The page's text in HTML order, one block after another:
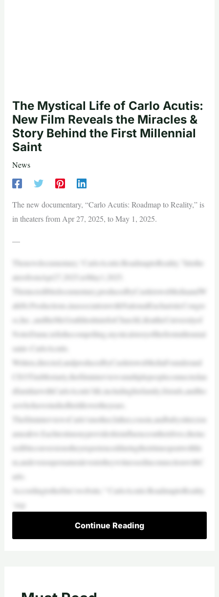
The Mystical Life of Carlo Acutis:
New Film Reveals the Miracles &
Story Behind the First Millennial
Saint
News
The new documentary, “Carlo Acutis: Roadmap to Reality,” is
in theaters from Apr 27, 2025, to May 1, 2025.
—
Thenewdocumentary,“CarloAcutis:RoadmaptoReality,”hitsthe
atersfromApr27,2025,toMay1,2025.
Thisincredibledocumentary,producedbyCastletownMediaandW
ahlSt.Productions,inassociationwithNationalEucharisticCongre
ss,Inc.,andtheMcGrathInstituteforChurchLifeattheUniversityof
NotreDame,tellsthecompelling,mysticalstoryofthefirstmillennial
saint–CarloAcutis.
Written,directed,andproducedbyCastletownMediaFounderand
CEOTimMoriarty,thefilminterviewsmultiplepeopleconnectedan
dfamiliarwithCarloAcutis’life,includinghisfamily,friends,andtho
sewhohavestudiedhislifeovertheyears.
ThefilminterviewsCarlo’smother,father,cousin,andbabysitter,ton
ameafew.Eachtestimonyprovideshisinfluenceontheirlives,theinc
redibleconversionstheyexperiencedduringtheirtimespentwithhi
m,andevensupernaturaleventstheywitnessedinconnectionwithC
arlo.
Accordingtothefilm’swebsite,“‘CarloAcutis:RoadmaptoReality
’exp
Continue Reading